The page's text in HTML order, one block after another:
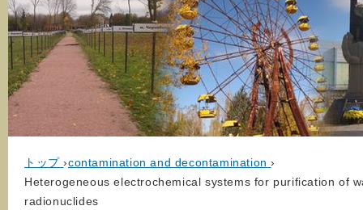
トップ ›contamination and decontamination ›
Heterogeneous electrochemical systems for purification of
radionuclides